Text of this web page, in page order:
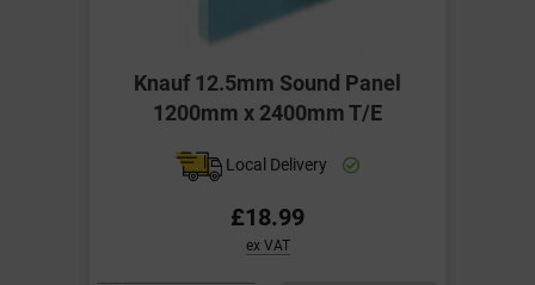
Knauf 12.5mm Sound Panel
1200mm x 2400mm T/E
Local Delivery
£18.99
ex VAT